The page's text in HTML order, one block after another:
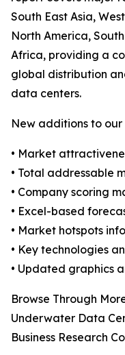
South East Asia,
North America,
Africa, providing a
global distribution
data centers.
New additions to our
• Market
• Total addressable
• Company scoring
• Excel-based
• Market hotspots
• Key technologies
• Updated graphics
Browse Through
Underwater Data
Business Research